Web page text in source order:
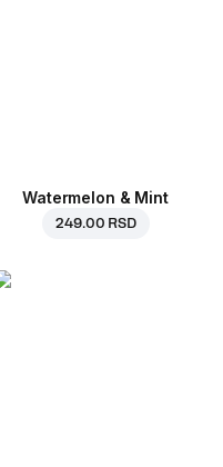
Watermelon & Mint
249.00 RSD